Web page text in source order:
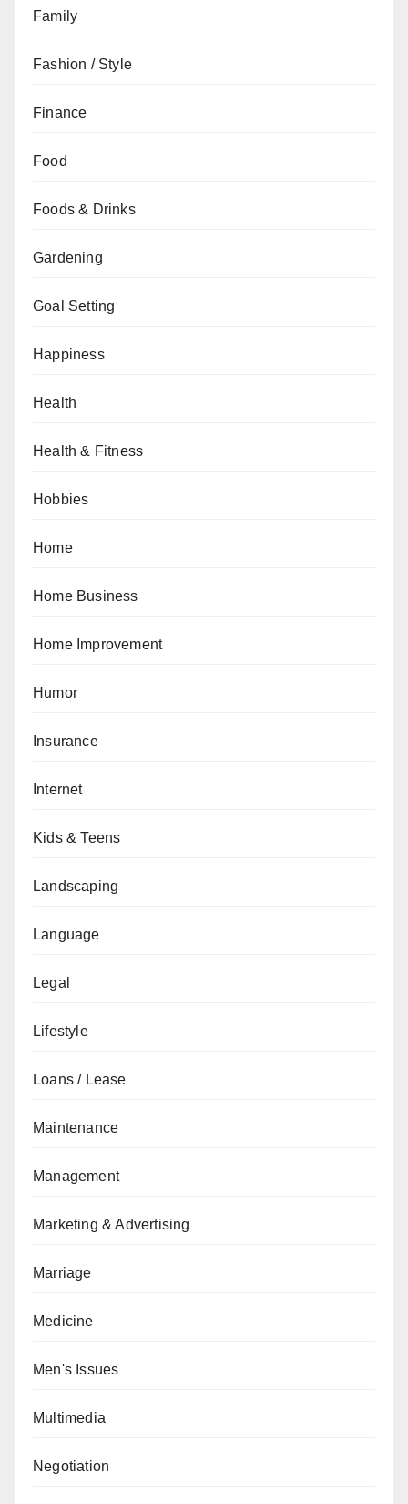
Family
Fashion / Style
Finance
Food
Foods & Drinks
Gardening
Goal Setting
Happiness
Health
Health & Fitness
Hobbies
Home
Home Business
Home Improvement
Humor
Insurance
Internet
Kids & Teens
Landscaping
Language
Legal
Lifestyle
Loans / Lease
Maintenance
Management
Marketing & Advertising
Marriage
Medicine
Men's Issues
Multimedia
Negotiation